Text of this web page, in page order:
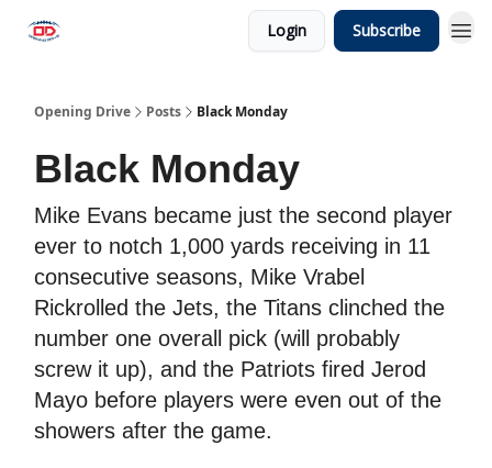
Login Subscribe
Opening Drive Posts Black Monday
Black Monday
Mike Evans became just the second player
ever to notch 1,000 yards receiving in 11
consecutive seasons, Mike Vrabel
Rickrolled the Jets, the Titans clinched the
number one overall pick (will probably
screw it up), and the Patriots fired Jerod
Mayo before players were even out of the
showers after the game.